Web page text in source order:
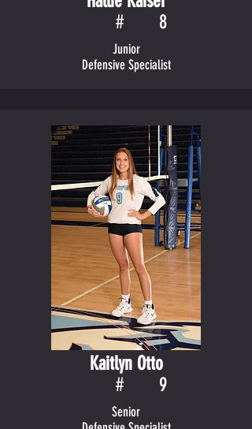
8
#
Junior
Defensive Specialist
Kaitlyn Otto
9
#
Senior